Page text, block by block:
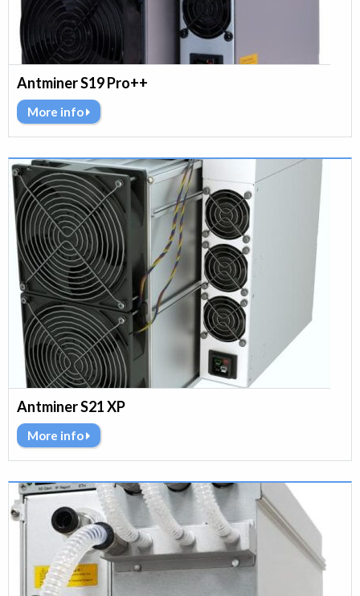
Antminer S19 Pro++
More info
Antminer S21 XP
More info